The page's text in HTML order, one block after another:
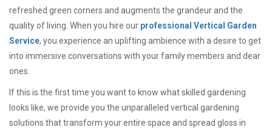
refreshed green corners and augments the grandeur and the
quality of living. When you hire our professional Vertical Garden
Service, you experience an uplifting ambience with a desire to get
into immersive conversations with your family members and dear
ones.
If this is the first time you want to know what skilled gardening
looks like, we provide you the unparalleled vertical gardening
solutions that transform your entire space and spread gloss in